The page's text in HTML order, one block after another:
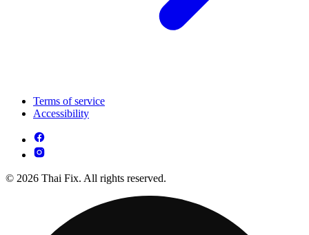
Terms of service
Accessibility
© 2026 Thai Fix. All rights reserved.